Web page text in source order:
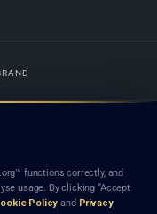
Nothing on this site is legal advice,
creates a lawyer-client (attorney-
recommendation, or referral of
functions correctly, and
usage. By clicking “Accept
Policy and Privacy